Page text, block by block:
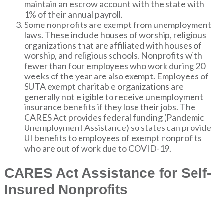
maintain an escrow account with the state with
1% of their annual payroll.
Some nonprofits are exempt from unemployment
laws. These include houses of worship, religious
organizations that are affiliated with houses of
worship, and religious schools. Nonprofits with
fewer than four employees who work during 20
weeks of the year are also exempt. Employees of
SUTA exempt charitable organizations are
generally not eligible to receive unemployment
insurance benefits if they lose their jobs. The
CARES Act provides federal funding (Pandemic
Unemployment Assistance) so states can provide
UI benefits to employees of exempt nonprofits
who are out of work due to COVID-19.
CARES Act Assistance for Self-
Insured Nonprofits